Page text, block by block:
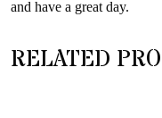
and have a great day.
RELATED